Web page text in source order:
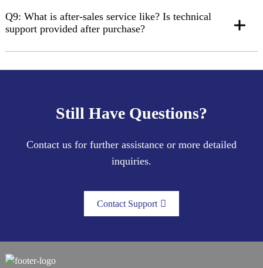
Q9: What is after-sales service like? Is technical
support provided after purchase?
Still Have Questions?
Contact us for further assistance or more detailed
inquiries.
Contact Support